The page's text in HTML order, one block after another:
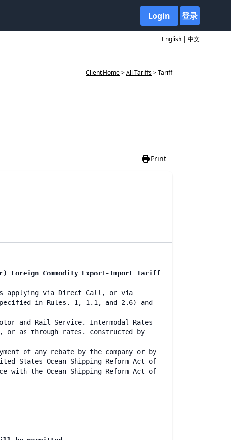
Login 登录
English | 中文
Client Home>All Tariffs> Tariff
Print
Foreign Commodity Export-Import Tariff
applying via Direct Call, or via
in Rules: 1, 1.1, and 2.6) and
and Rail Service. Intermodal Rates
as through rates. constructed by
of any rebate by the company or by
States Ocean Shipping Reform Act of
with the Ocean Shipping Reform Act of